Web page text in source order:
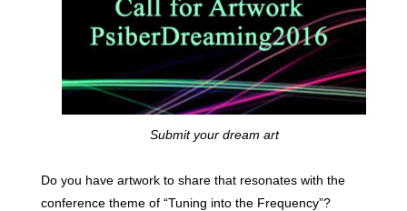
Submit your dream art
Do you have artwork to share that resonates with the
conference theme of “Tuning into the Frequency”?